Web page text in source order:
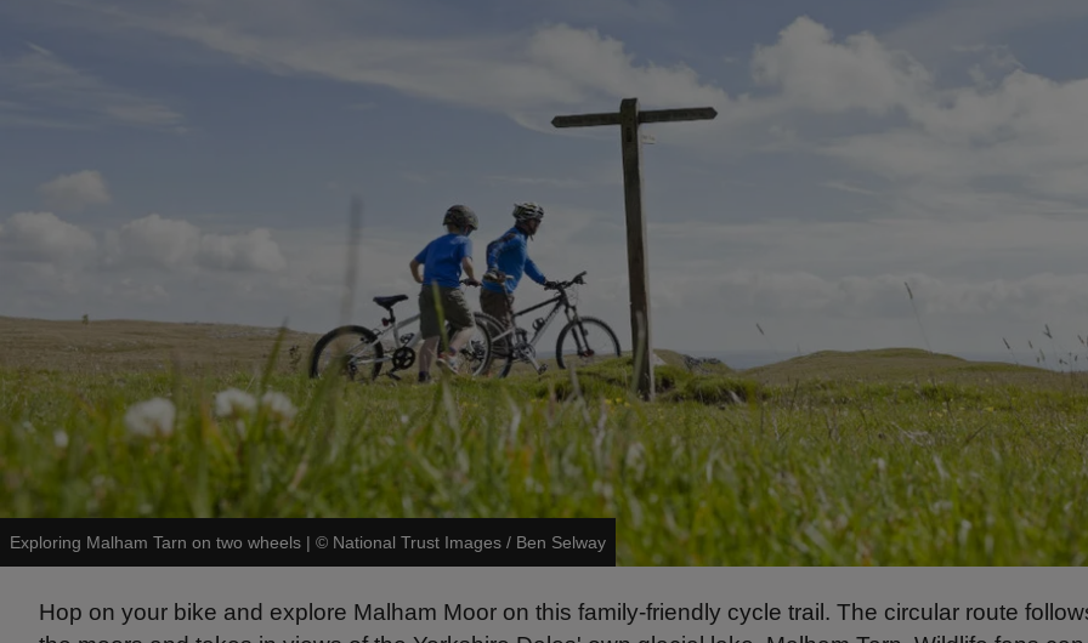
Exploring Malham Tarn on two wheels | © National Trust Images / Ben Selway
Hop on your bike and explore Malham Moor on this family-friendly cycle trail. The circular route